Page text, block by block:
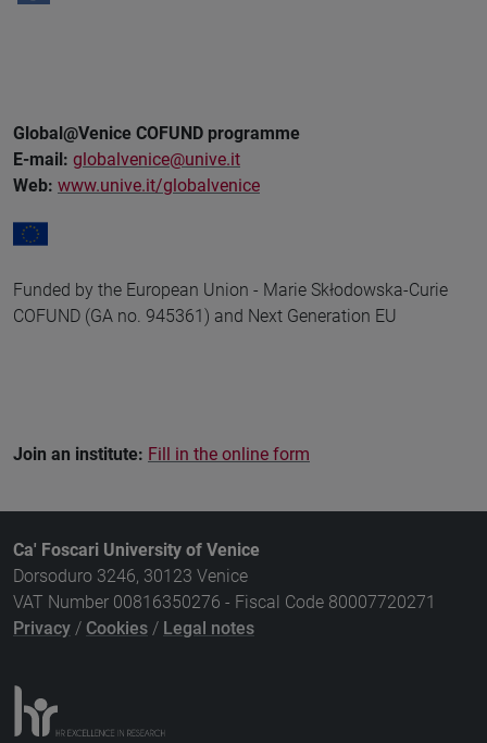
Global@Venice COFUND programme
E-mail: globalvenice@unive.it
Web: www.unive.it/globalvenice
Funded by the European Union - Marie Skłodowska-Curie
COFUND (GA no. 945361) and Next Generation EU
Join an institute: Fill in the online form
Ca' Foscari University of Venice
Dorsoduro 3246, 30123 Venice
VAT Number 00816350276 - Fiscal Code 80007720271
Privacy / Cookies / Legal notes